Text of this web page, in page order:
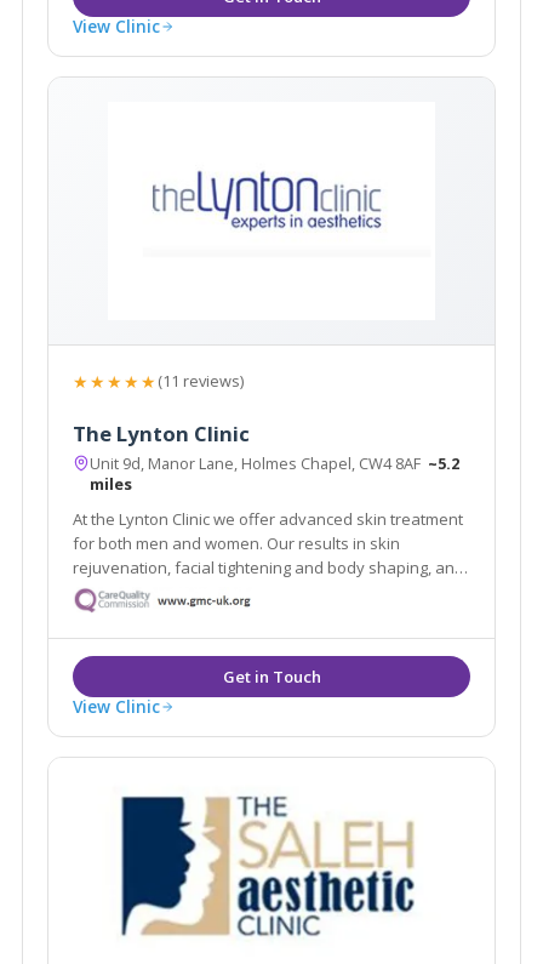
View Clinic
★★★★★(11 reviews)
The Lynton Clinic
Unit 9d, Manor Lane, Holmes Chapel, CW4 8AF ~5.2
miles
At the Lynton Clinic we offer advanced skin treatment
for both men and women. Our results in skin
rejuvenation, facial tightening and body shaping, anti-
ageing and removal of skin problems are truly
outstanding. We focus on you, tailoring individual
programs to suit your needs and desires.
View Clinic